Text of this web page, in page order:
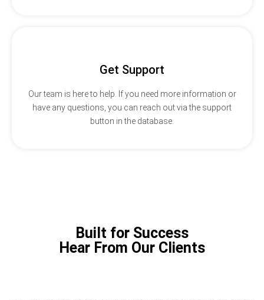
Get Support
Our team is here to help. If you need more information or
have any questions, you can reach out via the support
button in the database.
Built for Success
Hear From Our Clients